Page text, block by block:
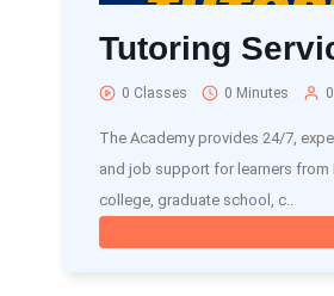
Tutoring
0 Classes 0 Minutes
The Academy provides 24/7,
and job support for learners from
college, graduate school, c..